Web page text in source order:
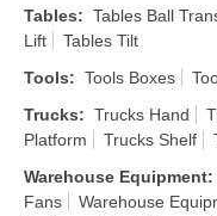
Tables: Tables Ball
Lift
Tables Tilt
Tools: Tools Boxes
Trucks: Trucks Hand
Platform
Trucks Shelf
Warehouse Equipment:
Fans
Warehouse